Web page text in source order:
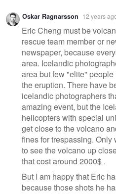
Oskar Ragnarsson 12 years
Eric Cheng must be
rescue team member or
newspaper, because
area. Icelandic
area but few "elite"
the eruption. There have
icelandic photographers
amazing event, but the
helicopters with special
get close to the volcano
fines for trespassing. Only
to see the volcano up
that cost around 2000$ .
But I am happy that Eric
because those shots he